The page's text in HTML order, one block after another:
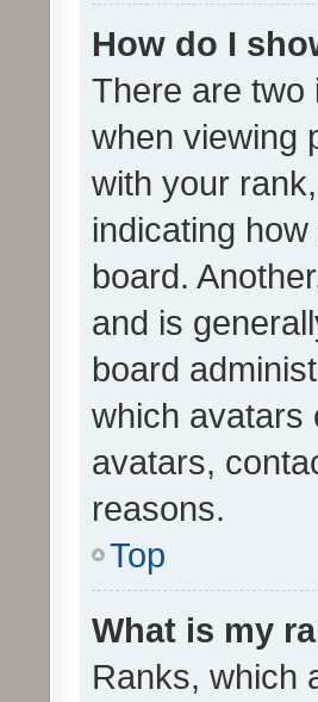
How do I
There are two
when viewing
with your
indicating
board.
and is
board
which avatars
avatars,
reasons.
Top
What is my
Ranks, which